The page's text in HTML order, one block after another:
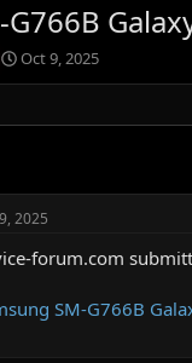
S
t
r
t
Oct 9, 2025
2025
forum.com
SM-G766B